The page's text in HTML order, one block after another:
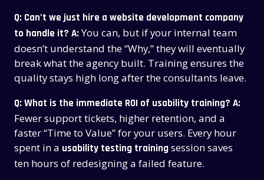
Q: Can’t we just hire a website development company
to handle it? A:You can, but if your internal team
doesn’t understand the “Why,” they will eventually
break what the agency built. Training ensures the
quality stays high long after the consultants leave.
Q: What is the immediate ROI of usability training? A:
Fewer support tickets, higher retention, and a
faster “Time to Value” for your users. Every hour
spent in a usability testing trainingsession saves
ten hours of redesigning a failed feature.